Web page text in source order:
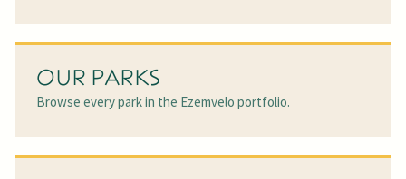
OUR PARKS
Browse every park in the Ezemvelo portfolio.